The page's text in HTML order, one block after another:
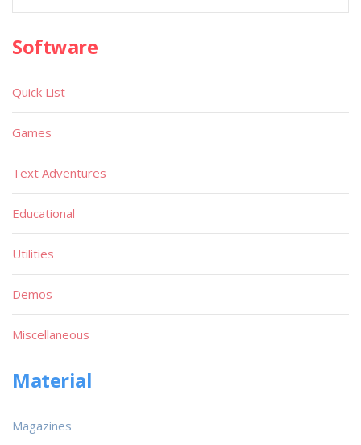
Software
Quick List
Games
Text Adventures
Educational
Utilities
Demos
Miscellaneous
Material
Magazines